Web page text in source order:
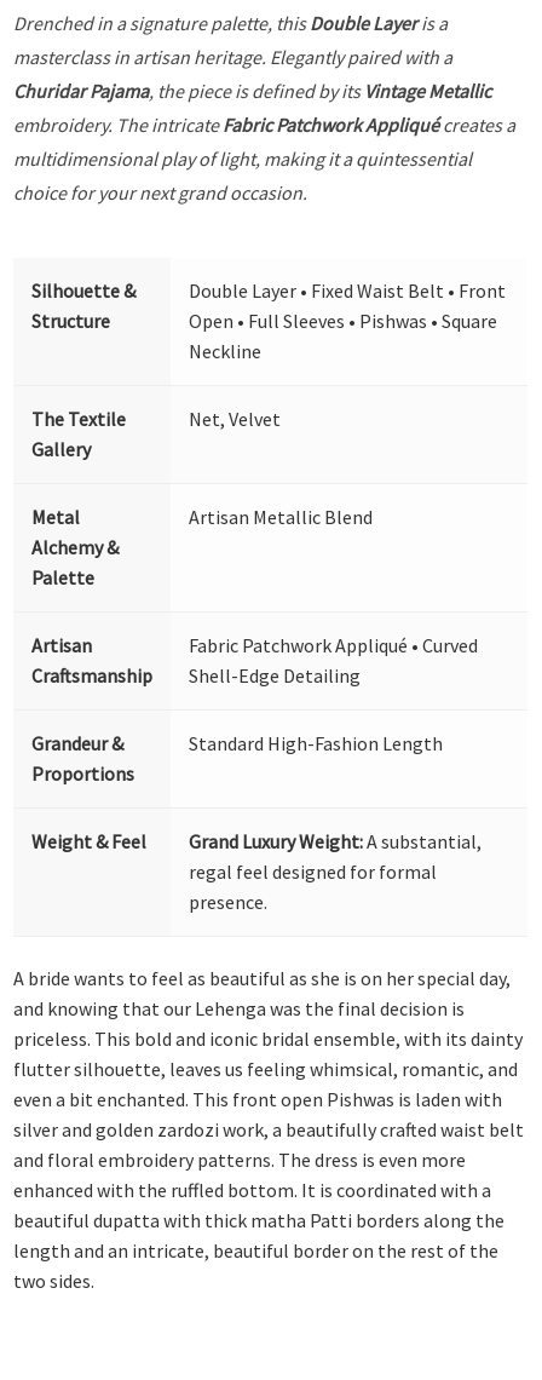
Drenched in a signature palette, thisDouble Layeris a
masterclass in artisan heritage. Elegantly paired with a
Churidar Pajama, the piece is defined by its Vintage Metallic
embroidery. The intricateFabric Patchwork Appliquécreates a
multidimensional play of light, making it a quintessential
choice for your next grand occasion.
Silhouette &
Structure
Double Layer • Fixed Waist Belt • Front
Open • Full Sleeves • Pishwas • Square
Neckline
The Textile
Gallery
Net, Velvet
Metal
Alchemy &
Palette
Artisan Metallic Blend
Artisan
Craftsmanship
Fabric Patchwork Appliqué • Curved
Shell-Edge Detailing
Grandeur &
Proportions
Standard High-Fashion Length
Weight & Feel Grand Luxury Weight:A substantial,
regal feel designed for formal
presence.
A bride wants to feel as beautiful as she is on her special day,
and knowing that our Lehenga was the final decision is
priceless. This bold and iconic bridal ensemble, with its dainty
flutter silhouette, leaves us feeling whimsical, romantic, and
even a bit enchanted. This front open Pishwas is laden with
silver and golden zardozi work, a beautifully crafted waist belt
and floral embroidery patterns. The dress is even more
enhanced with the ruffled bottom. It is coordinated with a
beautiful dupatta with thick matha Patti borders along the
length and an intricate, beautiful border on the rest of the
two sides.